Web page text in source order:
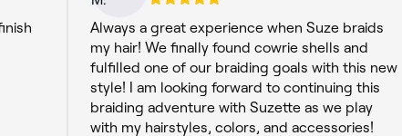
Always a great experience when Suze braids
my hair! We finally found cowrie shells and
fulfilled one of our braiding goals with this new
style! I am looking forward to continuing this
braiding adventure with Suzette as we play
with my hairstyles, colors, and accessories!